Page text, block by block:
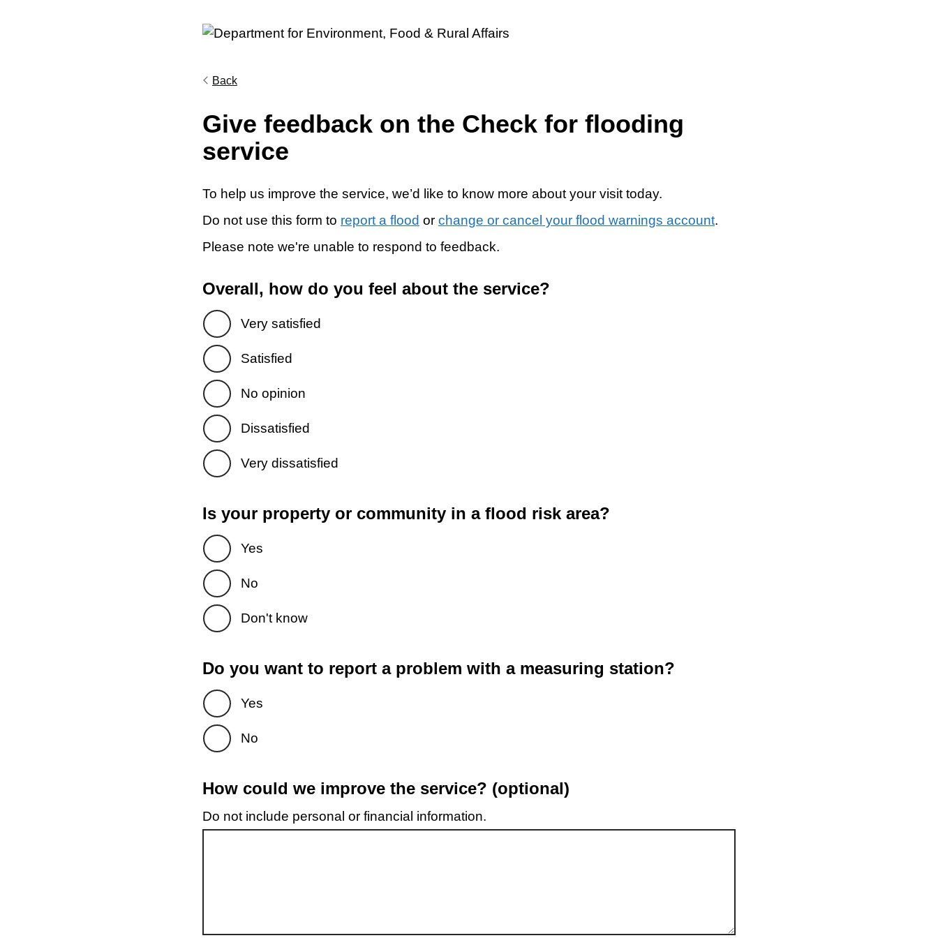
Back
Give feedback on the Check for flooding
service
To help us improve the service, we’d like to know more about your visit today.
Do not use this form to report a flood or change or cancel your flood warnings account.
Please note we're unable to respond to feedback.
Overall, how do you feel about the service?
Very satisfied
Satisfied
No opinion
Dissatisfied
Very dissatisfied
Is your property or community in a flood risk area?
Yes
No
Don't know
Do you want to report a problem with a measuring station?
Yes
No
How could we improve the service? (optional)
Do not include personal or financial information.